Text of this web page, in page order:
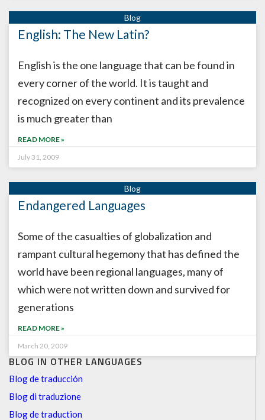
BLOG IN OTHER LANGUAGES
Blog de traducción
Blog di traduzione
Blog de traduction
English: The New Latin?
English is the one language that can be found in
every corner of the world. It is taught and
recognized on every continent and its prevalence
is much greater than
READ MORE »
July 31, 2009
Endangered Languages
Some of the casualties of globalization and
rampant cultural hegemony that has defined the
world have been regional languages, many of
which were not written down and survived for
generations
READ MORE »
March 20, 2009